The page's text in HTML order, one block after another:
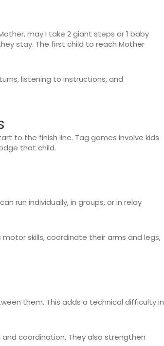
may I take 2 giant steps or 1 baby
stay. The first child to reach Mother
listening to instructions, and
to the finish line. Tag games involve kids
that child.
run individually, in groups, or in relay
skills, coordinate their arms and legs,
them. This adds a technical difficulty in
coordination. They also strengthen